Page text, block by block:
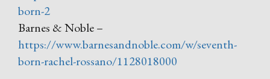
born-2
Barnes & Noble –
https://www.barnesandnoble.com/w/seventh-
born-rachel-rossano/1128018000